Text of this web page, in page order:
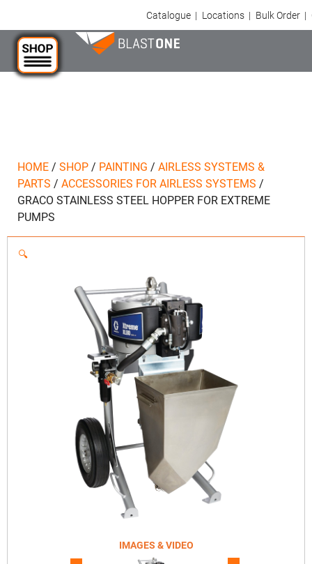
Catalogue | Locations | Bulk Order |
HOME/ SHOP/ PAINTING / AIRLESS SYSTEMS &
PARTS / ACCESSORIES FOR AIRLESS SYSTEMS /
GRACO STAINLESS STEEL HOPPER FOR EXTREME
PUMPS
🔍
IMAGES & VIDEO